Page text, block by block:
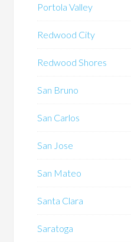
Portola Valley
Redwood City
Redwood Shores
San Bruno
San Carlos
San Jose
San Mateo
Santa Clara
Saratoga